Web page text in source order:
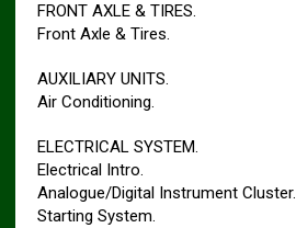
FRONT AXLE & TIRES.
Front Axle & Tires.
AUXILIARY UNITS.
Air Conditioning.
ELECTRICAL SYSTEM.
Electrical Intro.
Analogue/Digital Instrument Cluster.
Starting System.